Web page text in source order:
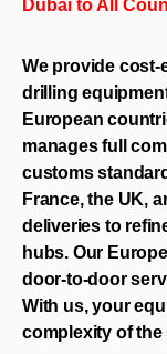
Dubai to All
We provide cost-
drilling
European
manages full
customs
France, the UK,
deliveries to
hubs. Our
door-to-door
With us, your
complexity of the